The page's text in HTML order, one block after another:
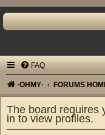
FAQ
·OHMY· FORUMS
The board requires
in to view profiles.